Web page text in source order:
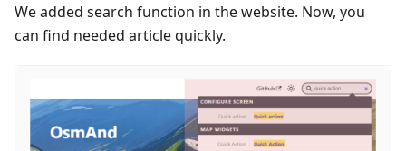
We added search function in the website. Now, you
can find needed article quickly.